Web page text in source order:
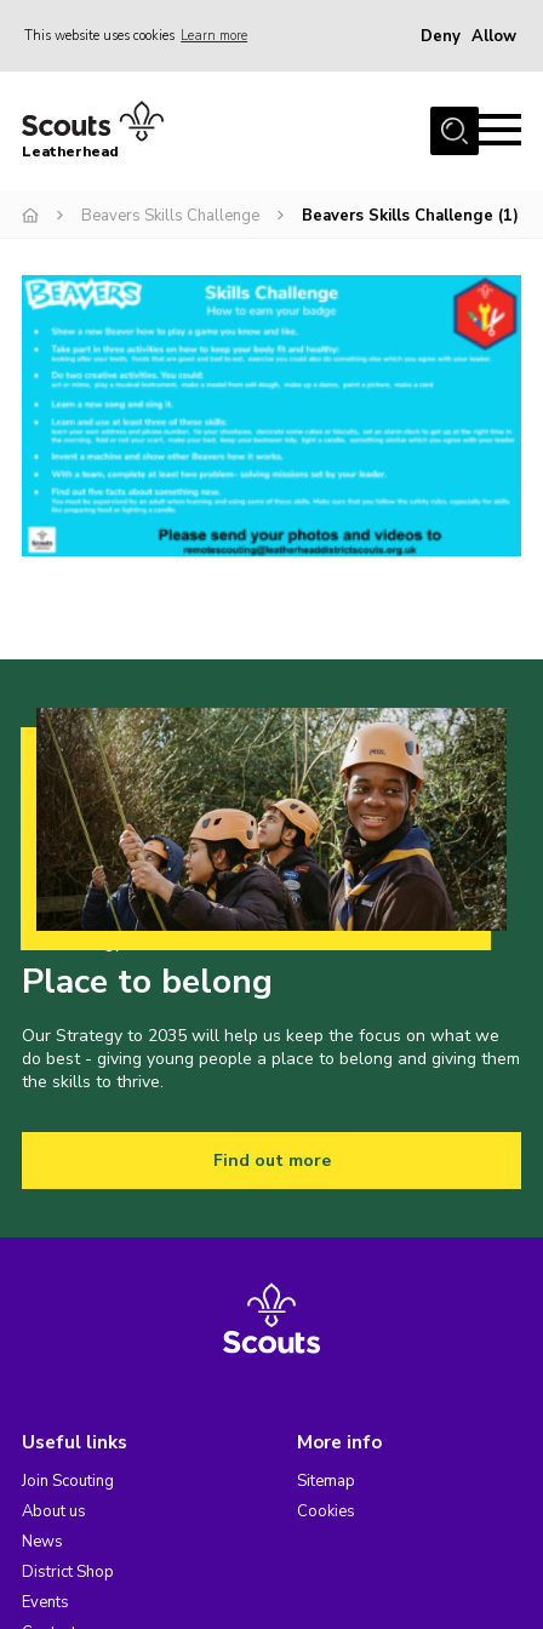
This website uses cookies Learn more Deny Allow
Home
Join
Events
Gallery
District Shop
Resources
Adult Training
Member Support
Privacy Policy
Sitemap
Leatherhead
Beavers Skills Challenge Beavers Skills Challenge (1)
Place to belong
Our Strategy to 2035 will help us keep the focus on what we
do best - giving young people a place to belong and giving them
the skills to thrive.
Find out more
Useful links
Join Scouting
About us
News
District Shop
Events
More info
Sitemap
Cookies